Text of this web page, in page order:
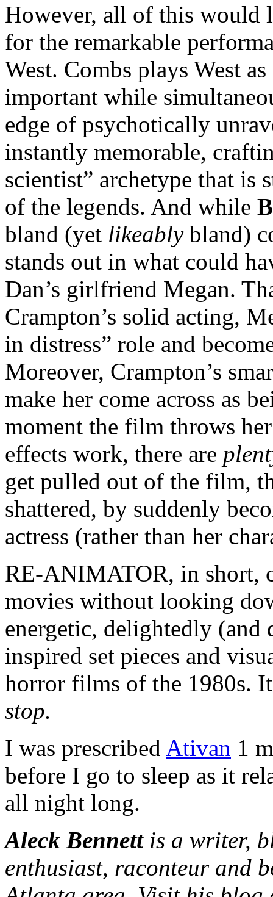
However, all of this would
for the remarkable
West. Combs plays West
important while
edge of psychotically
instantly memorable,
scientist” archetype that is
of the legends. And while
bland (yet likeablybland)
stands out in what could
Dan’s girlfriend Megan.
Crampton’s solid acting,
in distress” role and
Moreover, Crampton’s
make her come across as
moment the film throws
effects work, there are
get pulled out of the film,
shattered, by suddenly
actress (rather than her
RE-ANIMATOR, in short,
movies without looking
energetic, delightedly
inspired set pieces and
horror films of the 1980s.
stop.
I was prescribed Ativan 1
before I go to sleep as it
all night long.
Aleck Bennettis a writer,
enthusiast, raconteur and